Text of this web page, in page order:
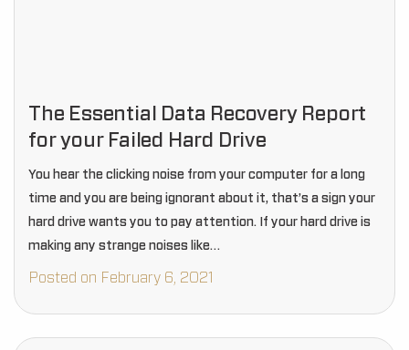
The Essential Data Recovery Report
for your Failed Hard Drive
You hear the clicking noise from your computer for a long
time and you are being ignorant about it, that’s a sign your
hard drive wants you to pay attention. If your hard drive is
making any strange noises like…
Posted on February 6, 2021